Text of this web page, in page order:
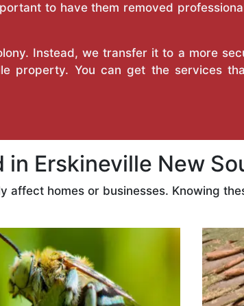
to have them removed
Instead, we transfer it to a more
property. You can get the services
in Erskineville New
affect homes or businesses. Knowing